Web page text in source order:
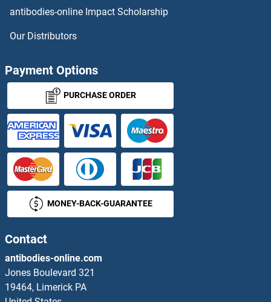
CIRH1A Antibodies
CISD1 Antibodies
CISD2 Antibodies
CISH Antibodies
CIT Antibodies
CITED1 Antibodies
CITED2 Antibodies
CITED4 Antibodies
antibodies-online Impact Scholarship
Our Distributors
Payment Options
PURCHASE ORDER
MONEY-BACK-GUARANTEE
Contact
antibodies-online.com
Jones Boulevard 321
19464, Limerick PA